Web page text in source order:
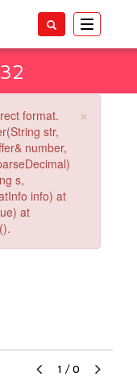
Toggle
×
format.
str,
number,
s,
info) at
at
1 / 0